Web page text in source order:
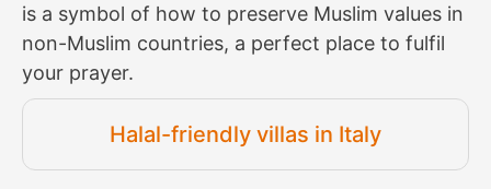
is a symbol of how to preserve Muslim values in
non-Muslim countries, a perfect place to fulfil
your prayer.
Halal-friendly villas in Italy